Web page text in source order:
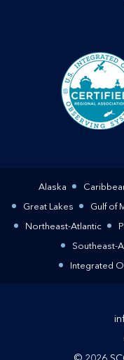
Alaska
Great Lakes Gulf of
Northeast-Atlantic
Southeast-
Integrated